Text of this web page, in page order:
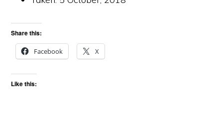
Share this:
Facebook X
Like this: